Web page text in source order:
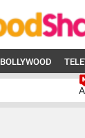
BOLLYWOOD